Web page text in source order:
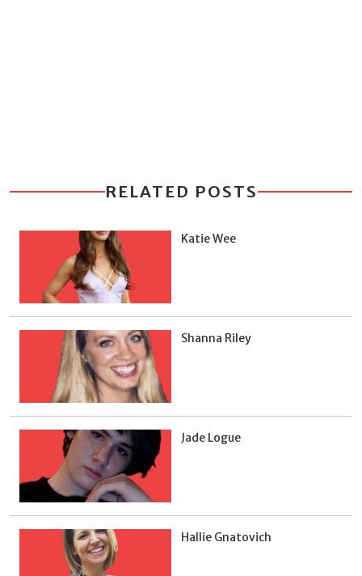
RELATED POSTS
Katie Wee
Shanna Riley
Jade Logue
Hallie Gnatovich